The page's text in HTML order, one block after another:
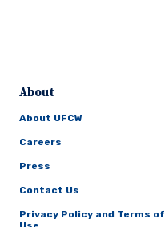
About
About UFCW
Careers
Press
Contact Us
Privacy Policy and Terms of